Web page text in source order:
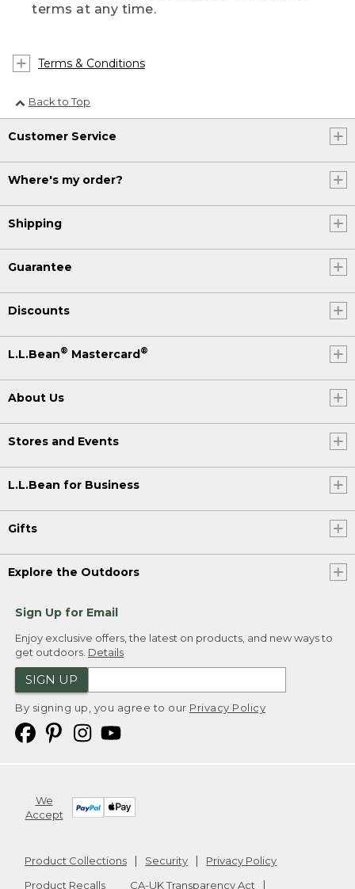
terms at any time.
Terms & Conditions
Back to Top
Customer Service
Where's my order?
Shipping
Guarantee
Discounts
L.L.Bean® Mastercard®
About Us
Stores and Events
L.L.Bean for Business
Gifts
Explore the Outdoors
Sign Up for Email
Enjoy exclusive offers, the latest on products, and new ways to
get outdoors. Details
SIGN UP
By signing up, you agree to our Privacy Policy
We
Accept
Product Collections Security
Privacy Policy
Product Recalls
CA-UK Transparency Act